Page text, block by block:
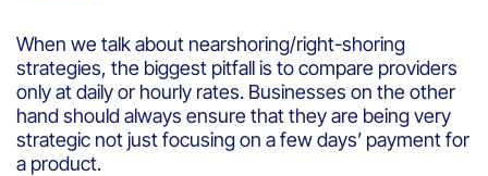
When we talk about nearshoring/right-shoring
strategies, the biggest pitfall is to compare providers
only at daily or hourly rates. Businesses on the other
hand should always ensure that they are being very
strategic not just focusing on a few days’ payment for
a product.